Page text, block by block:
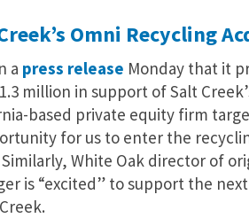
Omni Recycling
a press release Monday that it
million in support of Salt
based private equity firm
for us to enter the
White Oak director of
is “excited” to support the